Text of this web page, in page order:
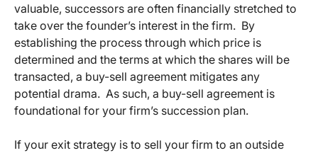
valuable, successors are often financially stretched to
take over the founder’s interest in the firm. By
establishing the process through which price is
determined and the terms at which the shares will be
transacted, a buy-sell agreement mitigates any
potential drama. As such, a buy-sell agreement is
foundational for your firm’s succession plan.
If your exit strategy is to sell your firm to an outside